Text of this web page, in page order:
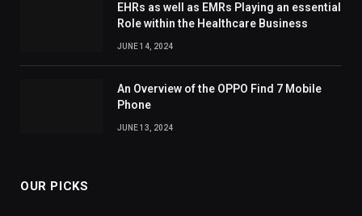
EHRs as well as EMRs Playing an essential
Role within the Healthcare Business
JUNE 14, 2024
An Overview of the OPPO Find 7 Mobile
Phone
JUNE 13, 2024
OUR PICKS